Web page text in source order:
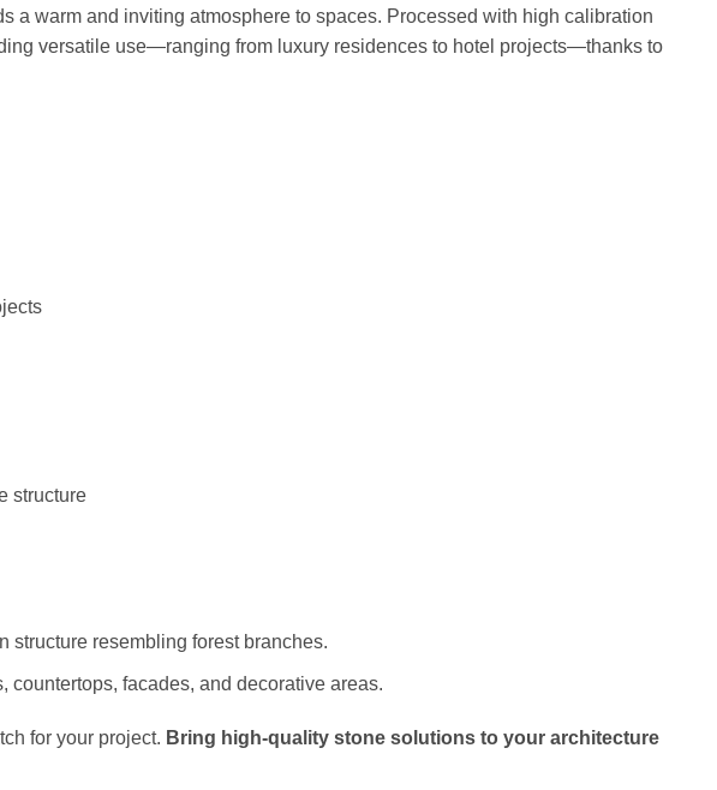
a warm and inviting atmosphere to spaces. Processed with high calibration
versatile use—ranging from luxury residences to hotel projects—thanks to
structure
structure resembling forest branches.
countertops, facades, and decorative areas.
for your project. Bring high-quality stone solutions to your architecture